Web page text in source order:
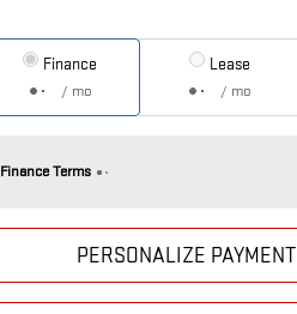
Finance
/ mo
Lease
/ mo
Finance Terms
PERSONALIZE PAYMENT